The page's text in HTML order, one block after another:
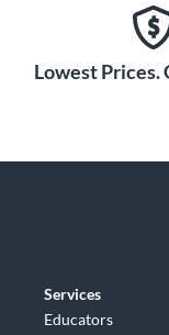
Lowest Prices.
Services
Educators